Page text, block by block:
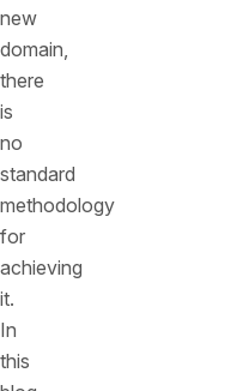
new
domain,
there
is
no
standard
methodology
for
achieving
it.
In
this